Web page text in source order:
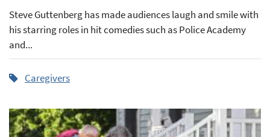
Steve Guttenberg has made audiences laugh and smile with
his starring roles in hit comedies such as Police Academy
and...
Caregivers